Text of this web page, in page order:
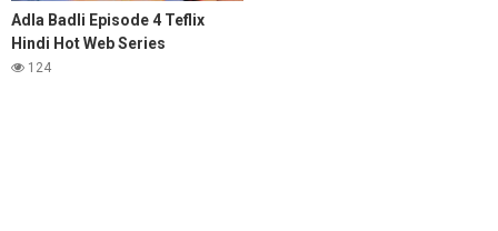
Adla Badli Episode 4 Teflix
Hindi Hot Web Series
124